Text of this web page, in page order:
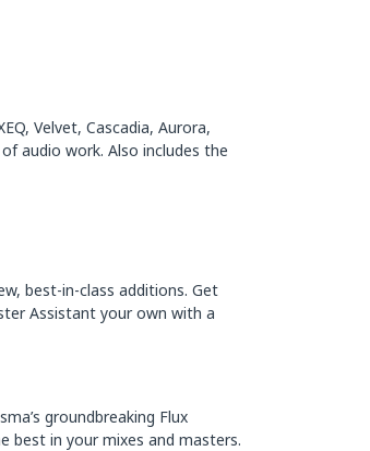
Velvet, Cascadia, Aurora,
audio work. Also includes the
best-in-class additions. Get
Assistant your own with a
groundbreaking Flux
best in your mixes and masters.